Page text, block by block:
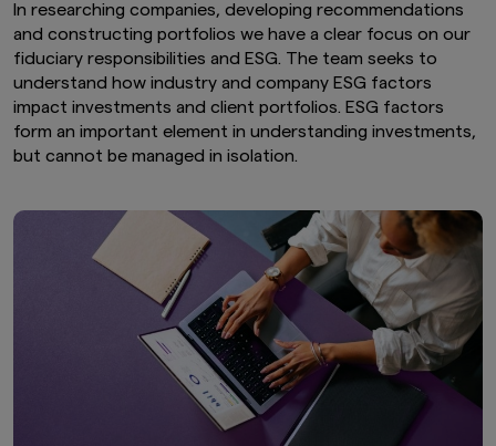
In researching companies, developing recommendations
and constructing portfolios we have a clear focus on our
fiduciary responsibilities and ESG. The team seeks to
understand how industry and company ESG factors
impact investments and client portfolios. ESG factors
form an important element in understanding investments,
but cannot be managed in isolation.